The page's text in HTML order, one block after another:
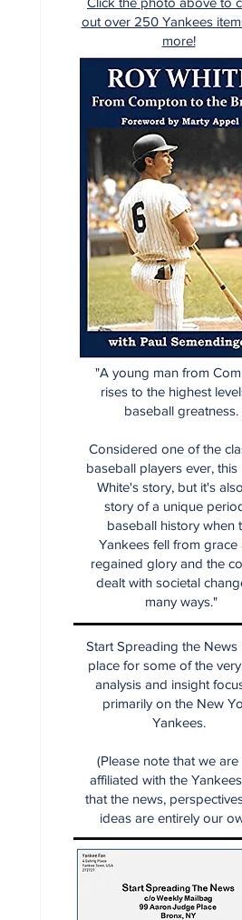
Start Spreading the News
place for some of the
analysis and insight
primarily on the New
Yankees.
(Please note that we are
affiliated with the
that the news,
ideas are entirely our
"A young man from
rises to the highest
baseball greatness.
Considered one of the
baseball players ever, this
White's story, but it's
story of a unique
baseball history when
Yankees fell from grace
regained glory and the
dealt with societal
many ways."
out over 250 Yankees
more!